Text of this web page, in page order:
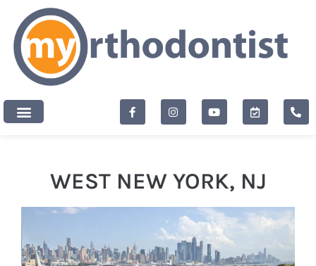
content
WEST NEW YORK, NJ